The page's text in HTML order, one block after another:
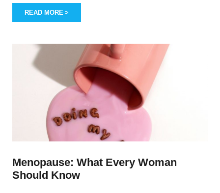
READ MORE
Menopause: What Every Woman
Should Know